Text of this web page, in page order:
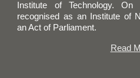
Institute of Technology.
recognised as anInstitute of
an Act of Parliament.
Read